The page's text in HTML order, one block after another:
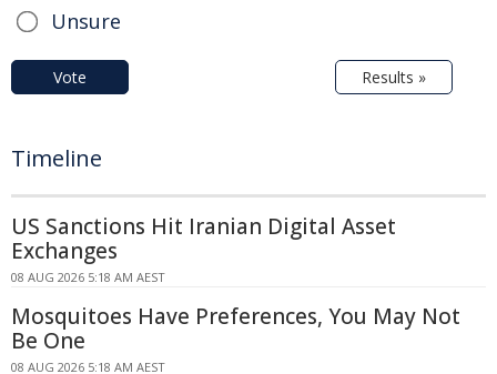
Unsure
Vote Results »
Timeline
US Sanctions Hit Iranian Digital Asset
Exchanges
08 AUG 2026 5:18 AM AEST
Mosquitoes Have Preferences, You May Not
Be One
08 AUG 2026 5:18 AM AEST